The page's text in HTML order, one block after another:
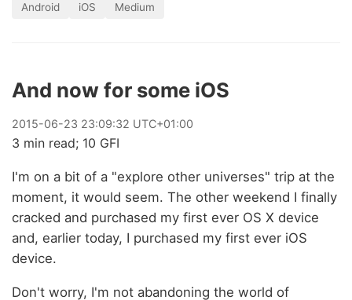
Android iOS Medium
And now for some iOS
2015-06-23 23:09:32 UTC+01:00
3 min read; 10 GFI
I'm on a bit of a "explore other universes" trip at the
moment, it would seem. The other weekend I finally
cracked and purchased my first ever OS X device
and, earlier today, I purchased my first ever iOS
device.
Don't worry, I'm not abandoning the world of